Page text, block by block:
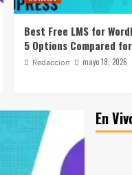
Best Free LMS for
5 Options Compared
Redaccion mayo 18, 2026
En